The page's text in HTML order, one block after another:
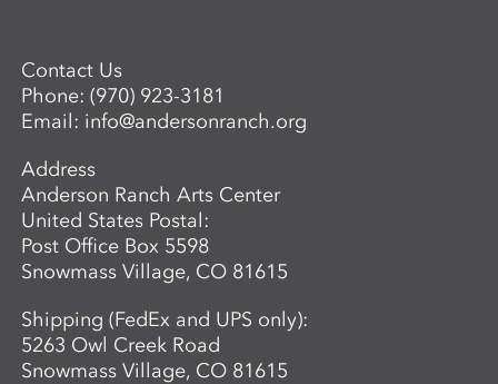
Contact Us
Phone:(970) 923-3181
Email: info@andersonranch.org
Address
Anderson Ranch Arts Center
United States Postal:
Post Office Box 5598
Snowmass Village, CO 81615
Shipping (FedEx and UPS only):
5263 Owl Creek Road
Snowmass Village, CO 81615